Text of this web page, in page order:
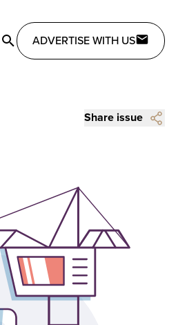
ADVERTISE WITH US
Share issue